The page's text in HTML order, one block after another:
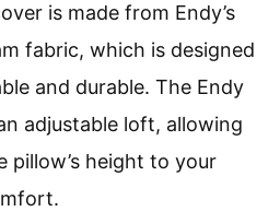
is made from Endy’s
fabric, which is designed
and durable. The Endy
adjustable loft, allowing
pillow’s height to your